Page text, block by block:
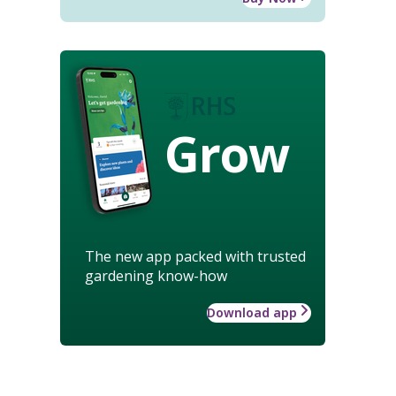
Grow
The new app packed with trusted
gardening know-how
Download app